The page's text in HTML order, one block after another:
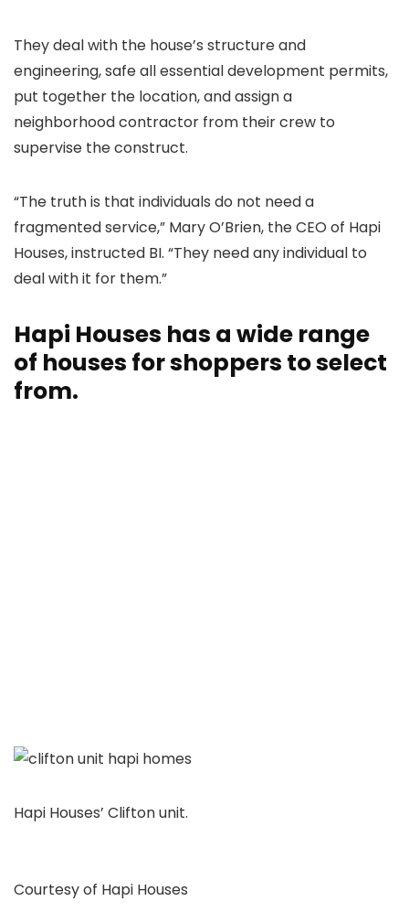
They deal with the house’s structure and
engineering, safe all essential development permits,
put together the location, and assign a
neighborhood contractor from their crew to
supervise the construct.
“The truth is that individuals do not need a
fragmented service,” Mary O’Brien, the CEO of Hapi
Houses, instructed BI. “They need any individual to
deal with it for them.”
Hapi Houses has a wide range
of houses for shoppers to select
from.
Hapi Houses’ Clifton unit.
Courtesy of Hapi Houses